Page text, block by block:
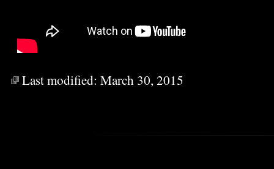
Last modified: March 30, 2015